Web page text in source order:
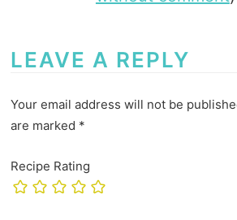
LEAVE A REPLY
Your email address will not be
are marked *
Recipe Rating